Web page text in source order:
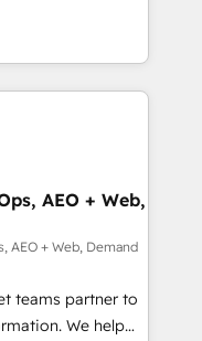
用を前提にコンテ
導入実績 ✓
Reviews
ecosystem
(AI &
(Paid Media),
three brands. 🔄
Globalia’s
Success Media. -
custom agents
AEO + Web,
AEO + Web, Demand
teams partner to
We help